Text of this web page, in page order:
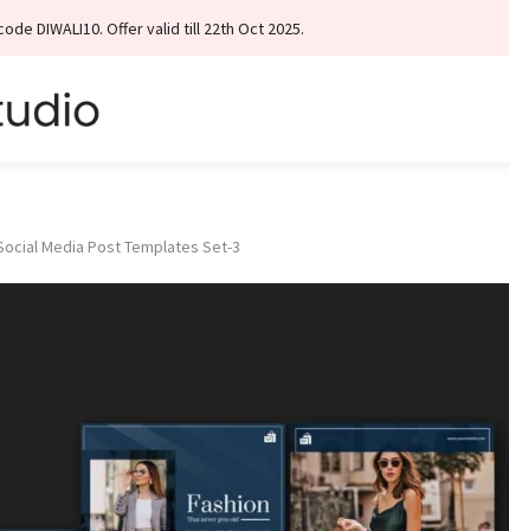
DIWALI10. Offer valid till 22th Oct 2025.
Media Post Templates Set-3